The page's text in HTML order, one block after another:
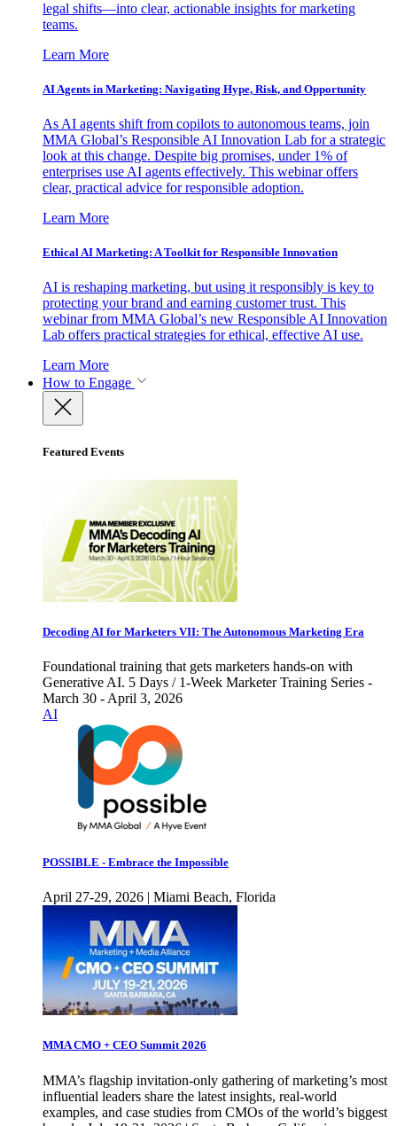
legal shifts—into clear, actionable insights for marketing
teams.
Learn More
AI Agents in Marketing: Navigating Hype, Risk, and Opportunity
As AI agents shift from copilots to autonomous teams, join
MMA Global’s Responsible AI Innovation Lab for a strategic
look at this change. Despite big promises, under 1% of
enterprises use AI agents effectively. This webinar offers
clear, practical advice for responsible adoption.
Learn More
Ethical AI Marketing: A Toolkit for Responsible Innovation
AI is reshaping marketing, but using it responsibly is key to
protecting your brand and earning customer trust. This
webinar from MMA Global’s new Responsible AI Innovation
Lab offers practical strategies for ethical, effective AI use.
Learn More
How to Engage
Featured Events
Decoding AI for Marketers VII: The Autonomous Marketing Era
Foundational training that gets marketers hands-on with
Generative AI. 5 Days / 1-Week Marketer Training Series -
March 30 - April 3, 2026
AI
POSSIBLE - Embrace the Impossible
April 27-29, 2026 | Miami Beach, Florida
MMA CMO + CEO Summit 2026
MMA’s flagship invitation-only gathering of marketing’s most
influential leaders share the latest insights, real-world
examples, and case studies from CMOs of the world’s biggest